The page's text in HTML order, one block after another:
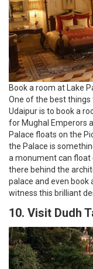
Book a room at Lake
One of the best
Udaipur is to book a
for Mughal Emperors
Palace floats on the
the Palace is
a monument can float
there behind the
palace and even
witness this brilliant
10. Visit Dudh